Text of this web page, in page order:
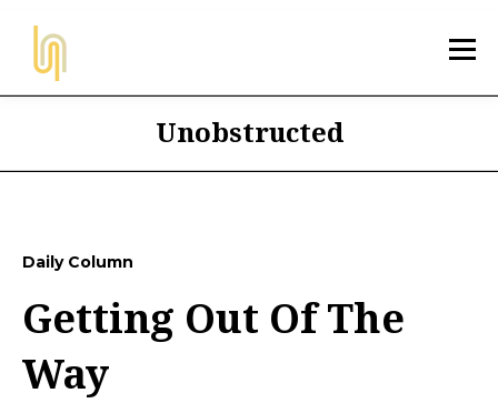
Unobstructed
Daily Column
Getting Out Of The
Way